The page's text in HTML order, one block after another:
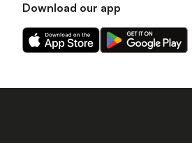
Download our app
Download
our
on
Download
our
on